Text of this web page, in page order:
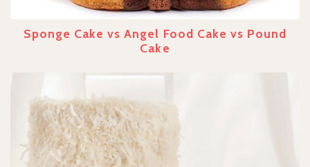
Sponge Cake vs Angel Food Cake vs Pound
Cake